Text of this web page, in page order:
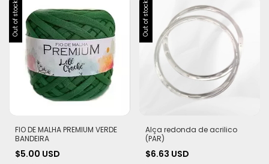
Out of stock
FIO DE MALHA PREMIUM VERDE
BANDEIRA
$5.00 USD
Out of stock
Alça redonda de acrilico
(PAR)
$6.63 USD